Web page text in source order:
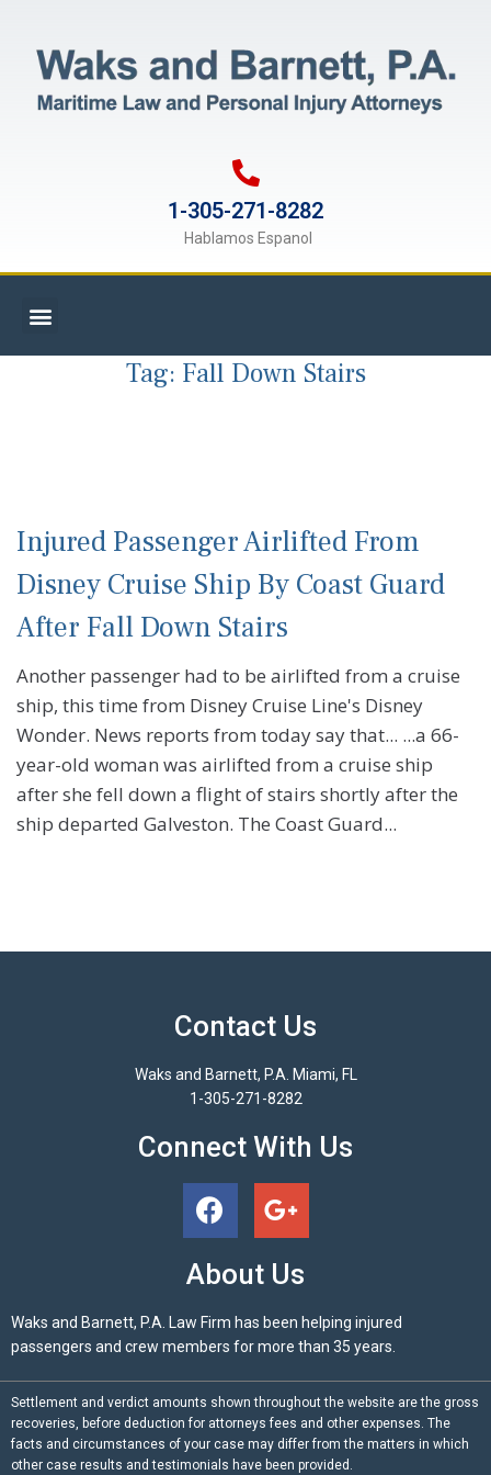
1-305-271-8282
Hablamos Espanol
Tag: Fall Down Stairs
Injured Passenger Airlifted From
Disney Cruise Ship By Coast Guard
After Fall Down Stairs
Another passenger had to be airlifted from a cruise
ship, this time from Disney Cruise Line's Disney
Wonder. News reports from today say that... ...a 66-
year-old woman was airlifted from a cruise ship
after she fell down a flight of stairs shortly after the
ship departed Galveston. The Coast Guard...
Contact Us
Waks and Barnett, P.A. Miami, FL
1-305-271-8282
Connect With Us
About Us
Waks and Barnett, P.A. Law Firm has been helping injured
passengers and crew members for more than 35 years.
Settlement and verdict amounts shown throughout the website are the gross
recoveries, before deduction for attorneys fees and other expenses. The
facts and circumstances of your case may differ from the matters in which
other case results and testimonials have been provided.